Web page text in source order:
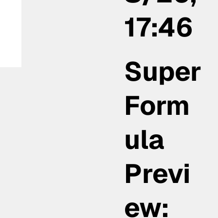
17:46
Super
Form
ula
Previ
ew: